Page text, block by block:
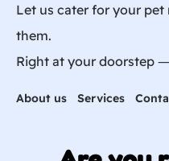
Let us cater for your
them.
Right at your doorstep
About us Services